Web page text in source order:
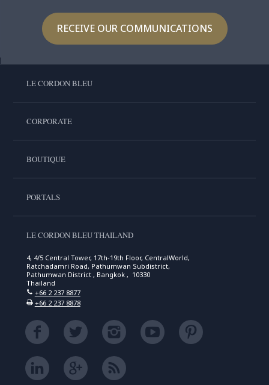
RECEIVE OUR COMMUNICATIONS
LE CORDON BLEU
CORPORATE
BOUTIQUE
PORTALS
LE CORDON BLEU THAILAND
4, 4/5 Central Tower, 17th-19th Floor, CentralWorld,
Ratchadamri Road, Pathumwan Subdistrict,
Pathumwan District , Bangkok , 10330
Thailand
+66 2 237 8877
+66 2 237 8878